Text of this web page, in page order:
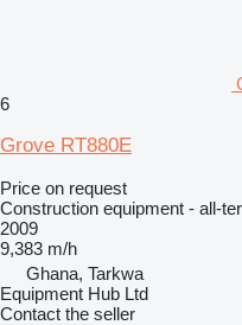
6
Grove RT880E
Price on request
Construction equipment - all-
2009
9,383 m/h
Ghana, Tarkwa
Equipment Hub Ltd
Contact the seller